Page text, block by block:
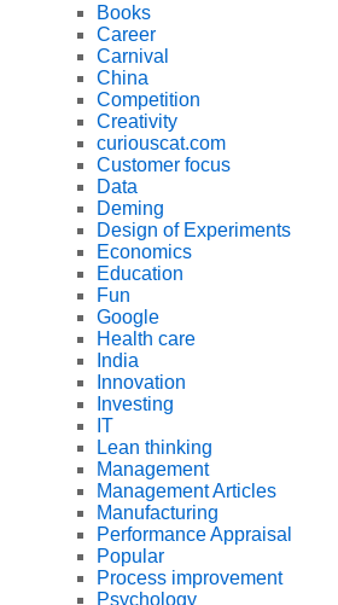
Books
Career
Carnival
China
Competition
Creativity
curiouscat.com
Customer focus
Data
Deming
Design of Experiments
Economics
Education
Fun
Google
Health care
India
Innovation
Investing
IT
Lean thinking
Management
Management Articles
Manufacturing
Performance Appraisal
Popular
Process improvement
Psychology